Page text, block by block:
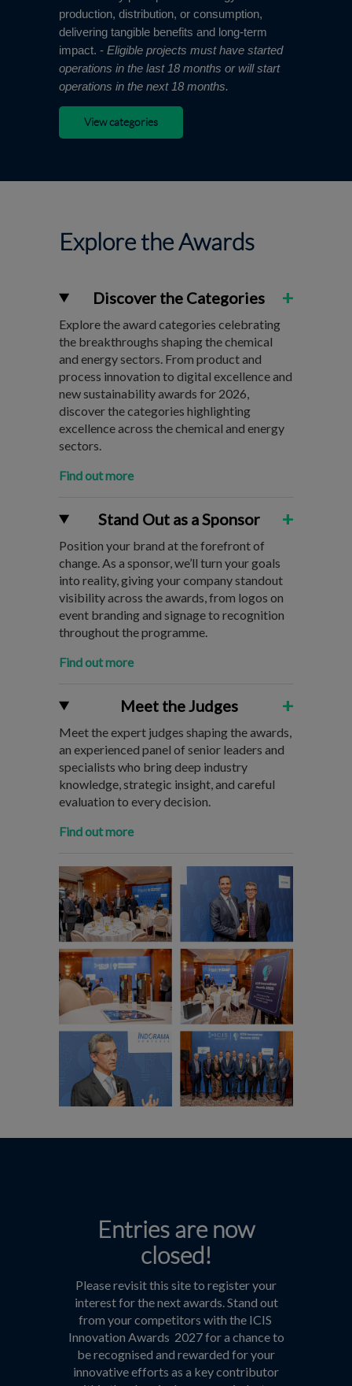
production, distribution, or consumption,
delivering tangible benefits and long-term
impact. - Eligible projects must have started
operations in the last 18 months or will start
operations in the next 18 months.
View categories
Explore the Awards
Discover the Categories +
Explore the award categories celebrating
the breakthroughs shaping the chemical
and energy sectors. From product and
process innovation to digital excellence and
new sustainability awards for 2026,
discover the categories highlighting
excellence across the chemical and energy
sectors.
Find out more
Stand Out as a Sponsor +
Position your brand at the forefront of
change. As a sponsor, we’ll turn your goals
into reality, giving your company standout
visibility across the awards, from logos on
event branding and signage to recognition
throughout the programme.
Find out more
Meet the Judges +
Meet the expert judges shaping the awards,
an experienced panel of senior leaders and
specialists who bring deep industry
knowledge, strategic insight, and careful
evaluation to every decision.
Find out more
Entries are now
closed!
Please revisit this site to register your
interest for the next awards. Stand out
from your competitors with the ICIS
Innovation Awards 2027 for a chance to
be recognised and rewarded for your
innovative efforts as a key contributor